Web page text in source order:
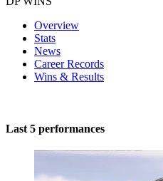
Overview
Stats
News
Career Records
Wins & Results
Last 5 performances